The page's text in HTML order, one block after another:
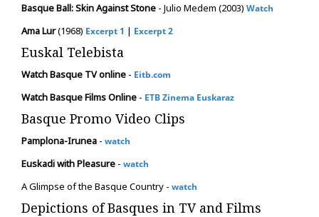
Basque Ball: Skin Against Stone - Julio Medem (2003) Watch
Ama Lur(1968) Excerpt 1 | Excerpt 2
Euskal Telebista
Watch Basque TV online - Eitb.com
Watch Basque Films Online - ETB Zinema Euskaraz
Basque Promo Video Clips
Pamplona-Irunea - watch
Euskadi with Pleasure - watch
A Glimpse of the Basque Country - watch
Depictions of Basques in TV and Films